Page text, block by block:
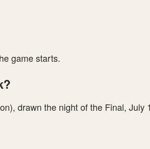
game starts.
drawn the night of the Final,